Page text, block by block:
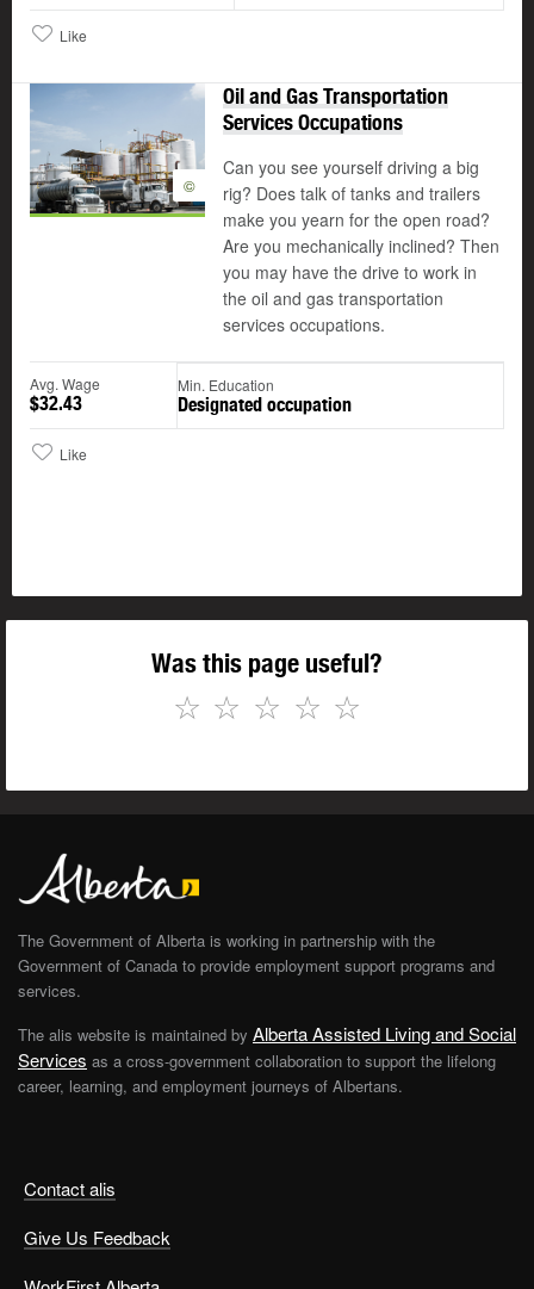
Like
©
Oil and Gas Transportation
Services Occupations
Can you see yourself driving a big
rig? Does talk of tanks and trailers
make you yearn for the open road?
Are you mechanically inclined? Then
you may have the drive to work in
the oil and gas transportation
services occupations.
Avg. Wage
$32.43
Min. Education
Designated occupation
Like
Was this page useful?
☆
☆
☆
☆
☆
Contact alis
Give Us Feedback
The Government of Alberta is working in partnership with the
Government of Canada to provide employment support programs and
services.
The alis website is maintained by Alberta Assisted Living and Social
Services as a cross-government collaboration to support the lifelong
career, learning, and employment journeys of Albertans.